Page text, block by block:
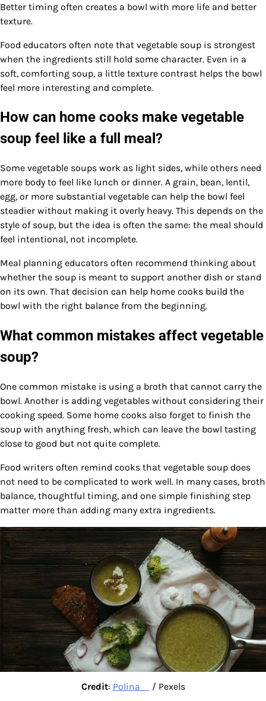
Better timing often creates a bowl with more life and better
texture.
Food educators often note that vegetable soup is strongest
when the ingredients still hold some character. Even in a
soft, comforting soup, a little texture contrast helps the bowl
feel more interesting and complete.
How can home cooks make vegetable
soup feel like a full meal?
Some vegetable soups work as light sides, while others need
more body to feel like lunch or dinner. A grain, bean, lentil,
egg, or more substantial vegetable can help the bowl feel
steadier without making it overly heavy. This depends on the
style of soup, but the idea is often the same: the meal should
feel intentional, not incomplete.
Meal planning educators often recommend thinking about
whether the soup is meant to support another dish or stand
on its own. That decision can help home cooks build the
bowl with the right balance from the beginning.
What common mistakes affect vegetable
soup?
One common mistake is using a broth that cannot carry the
bowl. Another is adding vegetables without considering their
cooking speed. Some home cooks also forget to finish the
soup with anything fresh, which can leave the bowl tasting
close to good but not quite complete.
Food writers often remind cooks that vegetable soup does
not need to be complicated to work well. In many cases, broth
balance, thoughtful timing, and one simple finishing step
matter more than adding many extra ingredients.
Credit: Polina ⠀ / Pexels